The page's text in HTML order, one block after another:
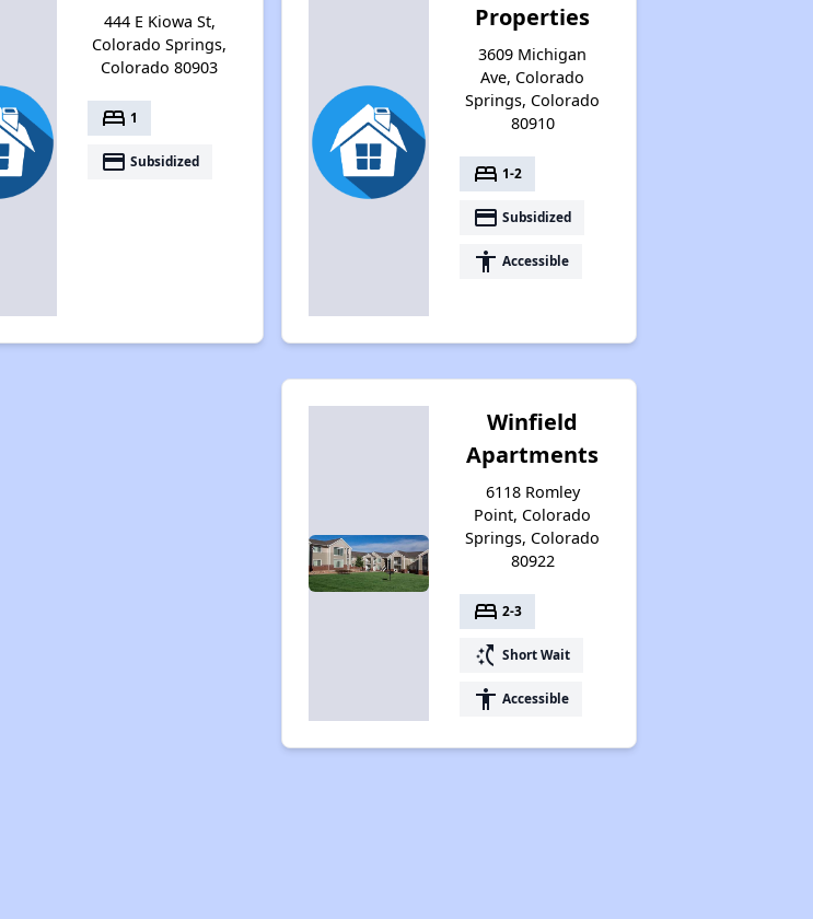
444 E Kiowa St,
Colorado Springs,
Colorado 80903
bed 1
payment Subsidized
Properties
3609 Michigan
Ave, Colorado
Springs, Colorado
80910
bed 1-2
payment Subsidized
accessibility Accessible
Winfield
Apartments
6118 Romley
Point, Colorado
Springs, Colorado
80922
bed 2-3
switch_access_shortcut Short Wait
accessibility Accessible